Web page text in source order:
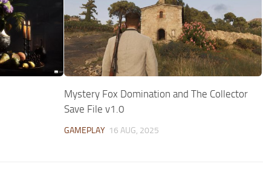
Mystery Fox Domination and The Collector
Save File v1.0
GAMEPLAY 16 AUG, 2025